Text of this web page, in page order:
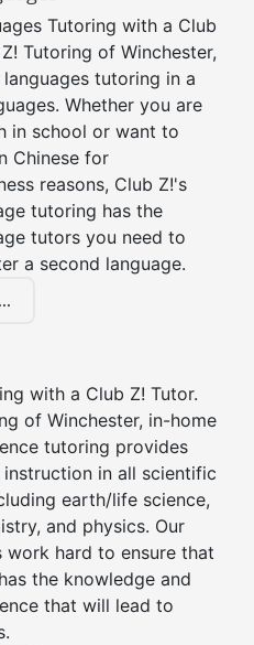
Tutoring with a Club
Tutoring of Winchester,
tutoring in a
Whether you are
in school or want to
Chinese for
reasons, Club Z!'s
tutoring has the
tutors you need to
a second language.
with a Club Z! Tutor.
of Winchester, in-home
tutoring provides
in all scientific
earth/life science,
and physics. Our
work hard to ensure that
the knowledge and
that will lead to